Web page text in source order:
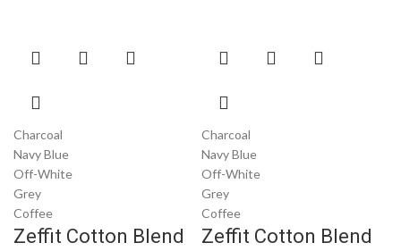
product
The
options
may
be
chosen
on
Charcoal
Navy Blue
Off-White
Grey
Coffee
Zeffit Cotton Blend
product
The
options
may
be
chosen
on
Charcoal
Navy Blue
Off-White
Grey
Coffee
Zeffit Cotton Blend